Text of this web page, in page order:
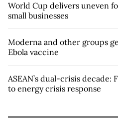
World Cup delivers uneven
small businesses
Moderna and other groups
Ebola vaccine
ASEAN’s dual-crisis
to energy crisis response